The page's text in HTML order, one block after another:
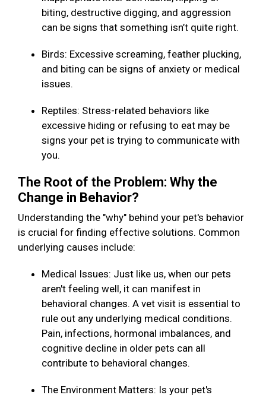
biting, destructive digging, and aggression
can be signs that something isn’t quite right.
Birds: Excessive screaming, feather plucking,
and biting can be signs of anxiety or medical
issues.
Reptiles: Stress-related behaviors like
excessive hiding or refusing to eat may be
signs your pet is trying to communicate with
you.
The Root of the Problem: Why the
Change in Behavior?
Understanding the "why" behind your pet's behavior
is crucial for finding effective solutions. Common
underlying causes include:
Medical Issues: Just like us, when our pets
aren't feeling well, it can manifest in
behavioral changes. A vet visit is essential to
rule out any underlying medical conditions.
Pain, infections, hormonal imbalances, and
cognitive decline in older pets can all
contribute to behavioral changes.
The Environment Matters: Is your pet's